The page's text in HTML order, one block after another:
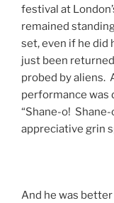
festival at
remained
set, even if he did
just been
probed by aliens.
performance was
“Shane-o! Shane-
appreciative grin
And he was